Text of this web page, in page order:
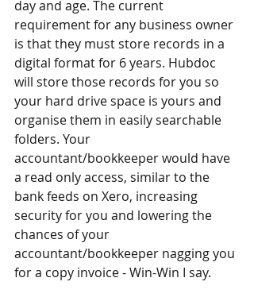
day and age. The current
requirement for any business owner
is that they must store records in a
digital format for 6 years. Hubdoc
will store those records for you so
your hard drive space is yours and
organise them in easily searchable
folders. Your
accountant/bookkeeper would have
a read only access, similar to the
bank feeds on Xero, increasing
security for you and lowering the
chances of your
accountant/bookkeeper nagging you
for a copy invoice - Win-Win I say.